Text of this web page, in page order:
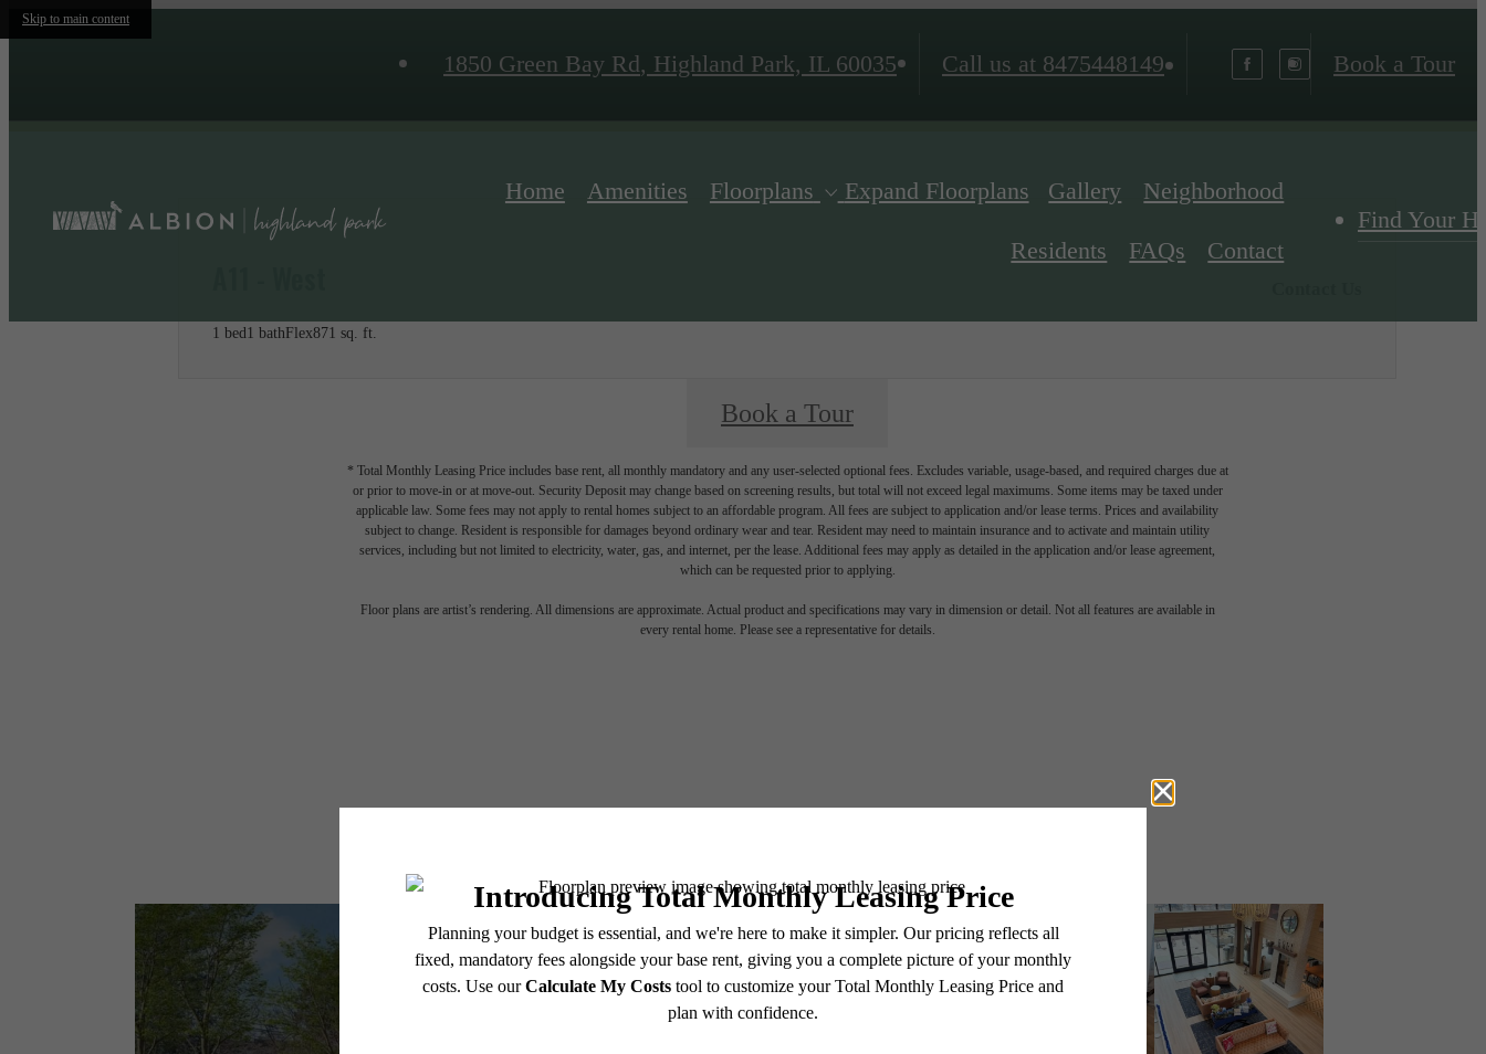
Skip to main content
1850 Green Bay Rd, Highland Park, IL 60035 Call us at 8475448149 Book a Tour
Home Amenities Floorplans Expand Floorplans Gallery Neighborhood
Residents FAQs Contact
Find Your
1 bed1 bathFlex871 sq. ft.
Book a Tour
* Total Monthly Leasing Price includes base rent, all monthly mandatory and any user-selected optional fees. Excludes variable, usage-based, and required charges due at
or prior to move-in or at move-out. Security Deposit may change based on screening results, but total will not exceed legal maximums. Some items may be taxed under
applicable law. Some fees may not apply to rental homes subject to an affordable program. All fees are subject to application and/or lease terms. Prices and availability
subject to change. Resident is responsible for damages beyond ordinary wear and tear. Resident may need to maintain insurance and to activate and maintain utility
services, including but not limited to electricity, water, gas, and internet, per the lease. Additional fees may apply as detailed in the application and/or lease agreement,
which can be requested prior to applying.
Floor plans are artist’s rendering. All dimensions are approximate. Actual product and specifications may vary in dimension or detail. Not all features are available in
every rental home. Please see a representative for details.